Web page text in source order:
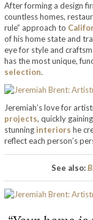
After forming a design
countless homes,
rule” approach to
of his home state and
eye for style and
has the most unique,
selection.
Jeremiah’s love for
projects, quickly
stunning interiors he
reflect each person’s
See also: